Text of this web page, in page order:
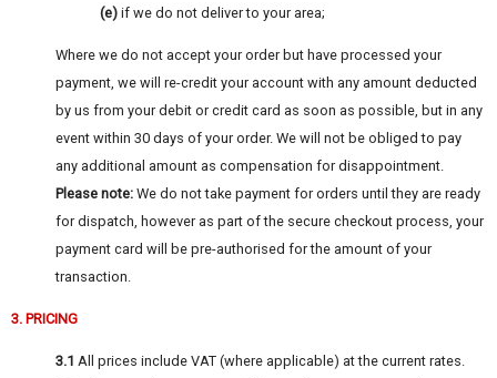
(e) if we do not deliver to your area;
Where we do not accept your order but have processed your
payment, we will re-credit your account with any amount deducted
by us from your debit or credit card as soon as possible, but in any
event within 30 days of your order. We will not be obliged to pay
any additional amount as compensation for disappointment.
Please note: We do not take payment for orders until they are ready
for dispatch, however as part of the secure checkout process, your
payment card will be pre-authorised for the amount of your
transaction.
3. PRICING
3.1 All prices include VAT (where applicable) at the current rates.